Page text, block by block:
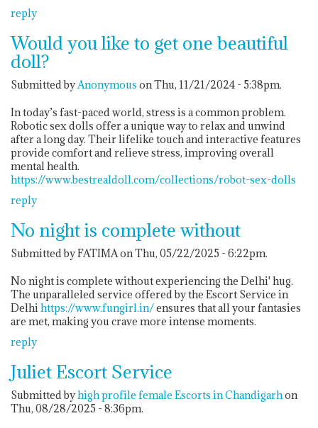
reply
Would you like to get one beautiful
doll?
Submitted byAnonymous on Thu, 11/21/2024 - 5:38pm.
In today’s fast-paced world, stress is a common problem.
Robotic sex dolls offer a unique way to relax and unwind
after a long day. Their lifelike touch and interactive features
provide comfort and relieve stress, improving overall
mental health.
https://www.bestrealdoll.com/collections/robot-sex-dolls
reply
No night is complete without
Submitted by FATIMA on Thu, 05/22/2025 - 6:22pm.
No night is complete without experiencing the Delhi' hug.
The unparalleled service offered by the Escort Service in
Delhi https://www.fungirl.in/ensures that all your fantasies
are met, making you crave more intense moments.
reply
Juliet Escort Service
Submitted byhigh profile female Escorts in Chandigarhon
Thu, 08/28/2025 - 8:36pm.